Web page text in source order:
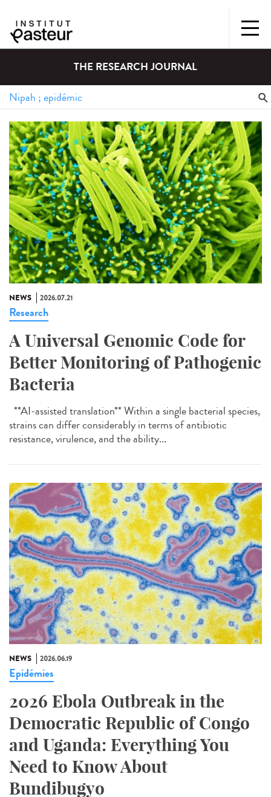
THE RESEARCH JOURNAL
NEWS 2026.07.21
Research
A Universal Genomic Code for
Better Monitoring of Pathogenic
Bacteria
**AI-assisted translation** Within a single bacterial species,
strains can differ considerably in terms of antibiotic
resistance, virulence, and the ability...
NEWS 2026.06.19
Epidémies
2026 Ebola Outbreak in the
Democratic Republic of Congo
and Uganda: Everything You
Need to Know About
Bundibugyo